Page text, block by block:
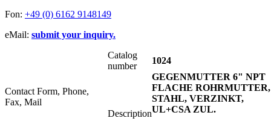
Fon: +49 (0) 6162 9148149
eMail: submit your inquiry.
Contact Form, Phone,
Fax, Mail
Catalog
number
1024
Description
GEGENMUTTER 6" NPT
FLACHE ROHRMUTTER,
STAHL, VERZINKT,
UL+CSA ZUL.